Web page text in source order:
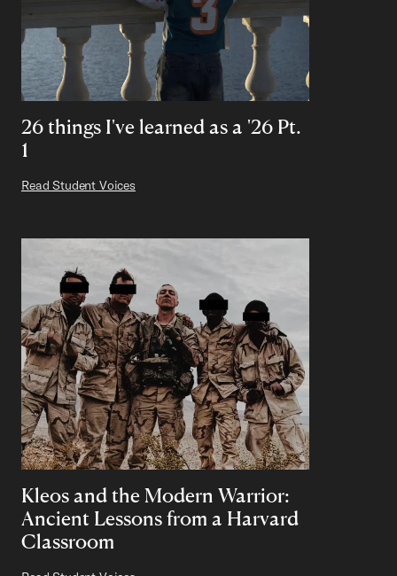
26 things I've learned as a '26 Pt.
1
Read Student Voices
Kleos and the Modern Warrior:
Ancient Lessons from a Harvard
Classroom